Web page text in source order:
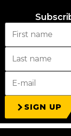
SIGN UP